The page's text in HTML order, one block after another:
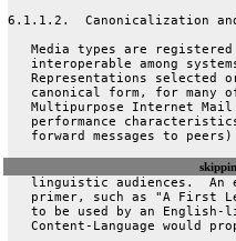
6.1.1.2.  Canonicalization
Media types are
interoperable among
Representations selected
canonical form, for many
Multipurpose Internet
performance
forward messages to
linguistic audiences.  An
primer, such as "A First
to be used by an English-
Content-Language would